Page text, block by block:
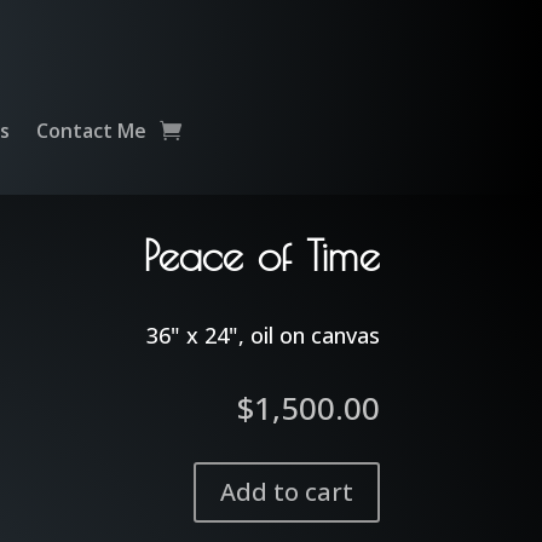
Contact Me
Peace of Time
36" x 24", oil on canvas
$1,500.00
Peace
Add to cart